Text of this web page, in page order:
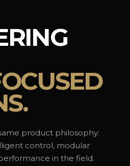
product philosophy:
control, modular
in the field.